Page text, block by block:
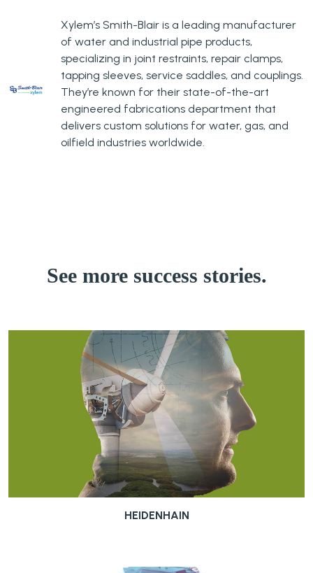
Xylem’s Smith-Blair is a leading manufacturer
of water and industrial pipe products,
specializing in joint restraints, repair clamps,
tapping sleeves, service saddles, and couplings.
They’re known for their state-of-the-art
engineered fabrications department that
delivers custom solutions for water, gas, and
oilfield industries worldwide.
See more success stories.
HEIDENHAIN